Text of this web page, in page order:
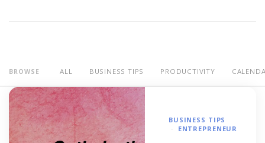
BROWSE ALL BUSINESS TIPS PRODUCTIVITY
BUSINESS TIPS
ENTREPRENEUR